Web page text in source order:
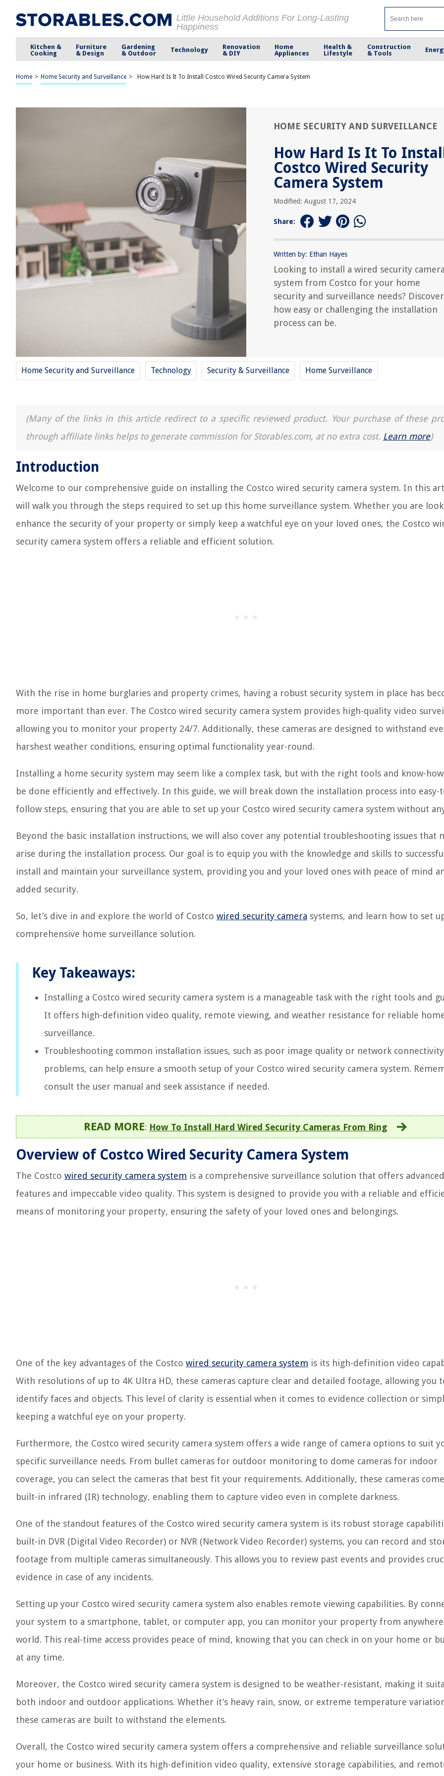
Little Household Additions For Long-Lasting
Happiness
Kitchen &
Cooking
Furniture
& Design
Gardening
& Outdoor
Technology
Renovation
& DIY
Home
Appliances
Health &
Lifestyle
Construction
& Tools
Home > Home Security and Surveillance > How Hard Is It To Install Costco Wired Security Camera System
HOME SECURITY AND SURVEILLANCE
How Hard Is It To Install
Costco Wired Security
Camera System
Modified: August 17, 2024
Share:
Written by: Ethan Hayes
Looking to install a wired security camera
system from Costco for your home
security and surveillance needs? Discover
how easy or challenging the installation
process can be.
Home Security and Surveillance Technology Security & Surveillance Home Surveillance
(Many of the links in this article redirect to a specific reviewed product. Your purchase of these
through affiliate links helps to generate commission for Storables.com, at no extra cost. Learn more)
Introduction
Welcome to our comprehensive guide on installing the Costco wired security camera system. In this
will walk you through the steps required to set up this home surveillance system. Whether you are
enhance the security of your property or simply keep a watchful eye on your loved ones, the Costco
security camera system offers a reliable and efficient solution.
With the rise in home burglaries and property crimes, having a robust security system in place has
more important than ever. The Costco wired security camera system provides high-quality video
allowing you to monitor your property 24/7. Additionally, these cameras are designed to withstand
harshest weather conditions, ensuring optimal functionality year-round.
Installing a home security system may seem like a complex task, but with the right tools and know-
be done efficiently and effectively. In this guide, we will break down the installation process into easy-
follow steps, ensuring that you are able to set up your Costco wired security camera system without
Beyond the basic installation instructions, we will also cover any potential troubleshooting issues that
arise during the installation process. Our goal is to equip you with the knowledge and skills to
install and maintain your surveillance system, providing you and your loved ones with peace of mind
added security.
So, let’s dive in and explore the world of Costco wired security camera systems, and learn how to set
comprehensive home surveillance solution.
Key Takeaways:
Installing a Costco wired security camera system is a manageable task with the right tools and
It offers high-definition video quality, remote viewing, and weather resistance for reliable
surveillance.
Troubleshooting common installation issues, such as poor image quality or network connectivity
problems, can help ensure a smooth setup of your Costco wired security camera system.
consult the user manual and seek assistance if needed.
READ MORE: How To Install Hard Wired Security Cameras From Ring
Overview of Costco Wired Security Camera System
The Costco wired security camera system is a comprehensive surveillance solution that offers advanced
features and impeccable video quality. This system is designed to provide you with a reliable and
means of monitoring your property, ensuring the safety of your loved ones and belongings.
One of the key advantages of the Costco wired security camera system is its high-definition video
With resolutions of up to 4K Ultra HD, these cameras capture clear and detailed footage, allowing you
identify faces and objects. This level of clarity is essential when it comes to evidence collection or
keeping a watchful eye on your property.
Furthermore, the Costco wired security camera system offers a wide range of camera options to suit
specific surveillance needs. From bullet cameras for outdoor monitoring to dome cameras for indoor
coverage, you can select the cameras that best fit your requirements. Additionally, these cameras
built-in infrared (IR) technology, enabling them to capture video even in complete darkness.
One of the standout features of the Costco wired security camera system is its robust storage
built-in DVR (Digital Video Recorder) or NVR (Network Video Recorder) systems, you can record and
footage from multiple cameras simultaneously. This allows you to review past events and provides
evidence in case of any incidents.
Setting up your Costco wired security camera system also enables remote viewing capabilities. By
your system to a smartphone, tablet, or computer app, you can monitor your property from
world. This real-time access provides peace of mind, knowing that you can check in on your home or
at any time.
Moreover, the Costco wired security camera system is designed to be weather-resistant, making it
both indoor and outdoor applications. Whether it’s heavy rain, snow, or extreme temperature
these cameras are built to withstand the elements.
Overall, the Costco wired security camera system offers a comprehensive and reliable surveillance
your home or business. With its high-definition video quality, extensive storage capabilities, and